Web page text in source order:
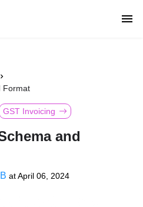
Format
GST Invoicing
and
atApril 06, 2024